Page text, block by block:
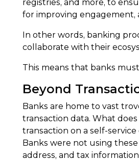
registries, and more, to
for improving engagement,
In other words, banking
collaborate with their
This means that banks
Beyond
Banks are home to vast
transaction data. What
transaction on a self-
Banks were not using
address, and tax